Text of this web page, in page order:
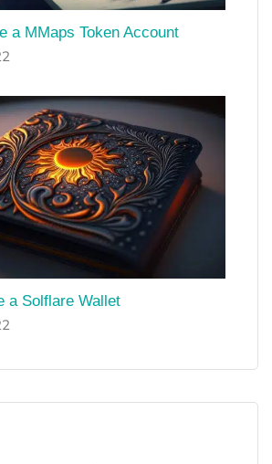
a MMaps Token Account
a Solflare Wallet